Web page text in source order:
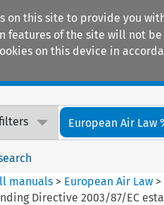
on this site to provide you
features of the site will not
on this device in
European Air Law
manuals > European Air Law >
Directive 2003/87/EC